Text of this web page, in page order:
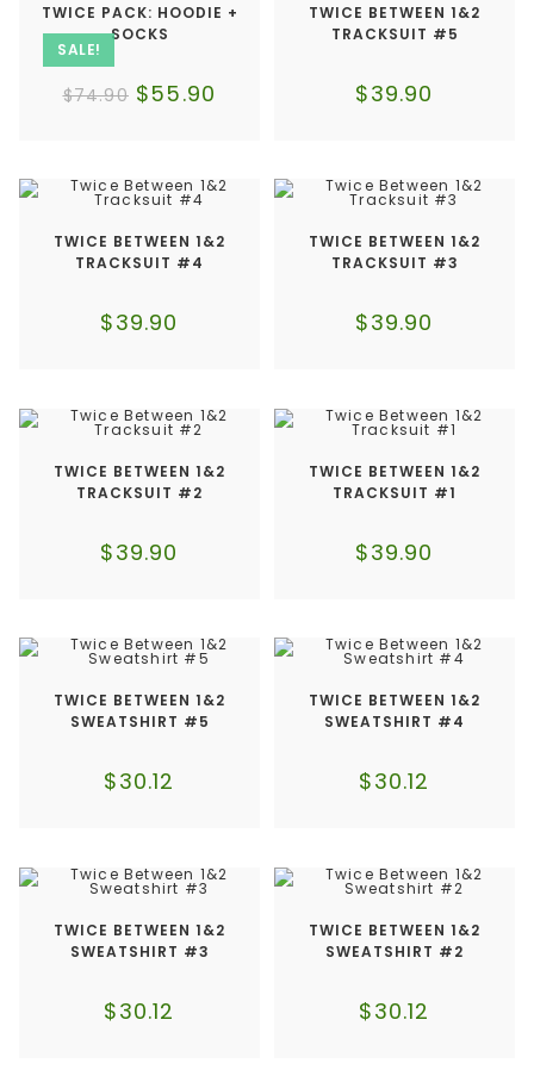
SALE!
TWICE PACK: HOODIE +
SOCKS
$74.90 $55.90
TWICE BETWEEN 1&2
TRACKSUIT #5
$39.90
TWICE BETWEEN 1&2
TRACKSUIT #4
$39.90
TWICE BETWEEN 1&2
TRACKSUIT #3
$39.90
TWICE BETWEEN 1&2
TRACKSUIT #2
$39.90
TWICE BETWEEN 1&2
TRACKSUIT #1
$39.90
TWICE BETWEEN 1&2
SWEATSHIRT #5
$30.12
TWICE BETWEEN 1&2
SWEATSHIRT #4
$30.12
TWICE BETWEEN 1&2
SWEATSHIRT #3
$30.12
TWICE BETWEEN 1&2
SWEATSHIRT #2
$30.12